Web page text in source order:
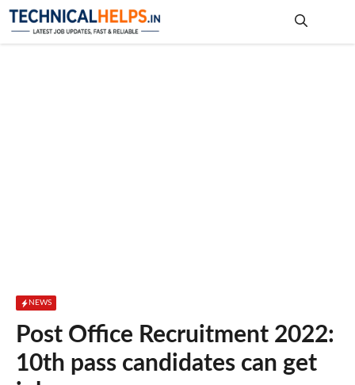
Skip
NEWS
Post Office Recruitment 2022:
10th pass candidates can get